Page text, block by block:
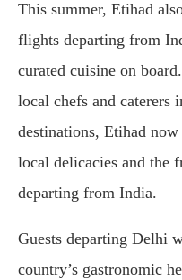
This summer, Etihad
flights departing from
curated cuisine on
local chefs and caterers
destinations, Etihad
local delicacies and the
departing from India.
Guests departing Delhi
country’s gastronomic